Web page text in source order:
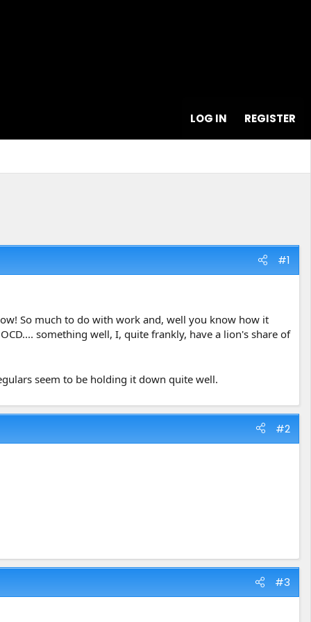
LOG IN REGISTER
#1
So much to do with work and, well you know how it
something well, I, quite frankly, have a lion's share of
seem to be holding it down quite well.
#2
#3